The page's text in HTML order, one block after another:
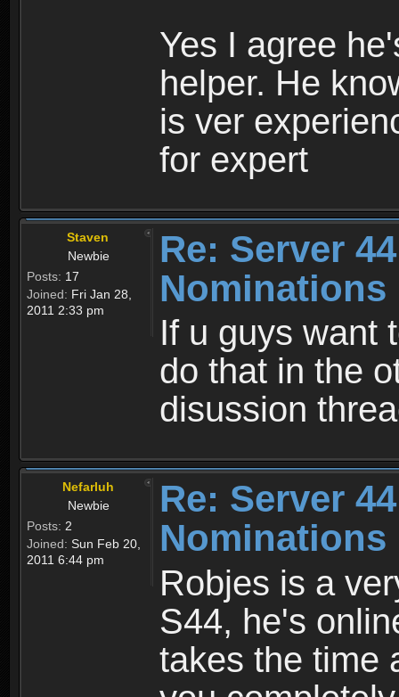
Yes I agree
helper. He
is ver
for expert
Staven
Newbie
Posts: 17
Joined: Fri Jan 28,
2011 2:33 pm
Re: Server
If u guys want
do that in the
disussion
Nefarluh
Newbie
Posts: 2
Joined: Sun Feb 20,
2011 6:44 pm
Re: Server
Robjes is a
S44, he's
takes the time